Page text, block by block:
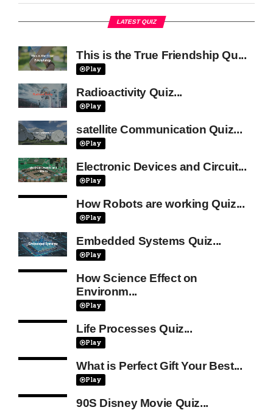
LATEST QUIZ
This is the True Friendship Qu...
Play
Radioactivity Quiz...
Play
satellite Communication Quiz...
Play
Electronic Devices and Circuit...
Play
How Robots are working Quiz...
Play
Embedded Systems Quiz...
Play
How Science Effect on
Environm...
Play
Life Processes Quiz...
Play
What is Perfect Gift Your Best...
Play
90S Disney Movie Quiz...